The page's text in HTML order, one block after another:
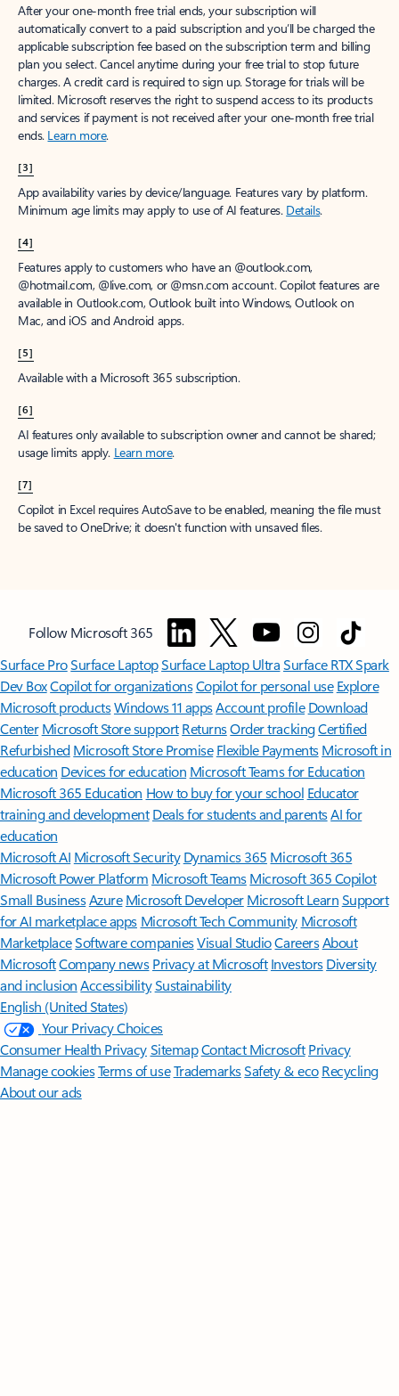
After your one-month free trial ends, your subscription will
automatically convert to a paid subscription and you’ll be charged the
applicable subscription fee based on the subscription term and billing
plan you select. Cancel anytime during your free trial to stop future
charges. A credit card is required to sign up. Storage for trials will be
limited. Microsoft reserves the right to suspend access to its products
and services if payment is not received after your one-month free trial
ends. Learn more.
[3]
App availability varies by device/language. Features vary by platform.
Minimum age limits may apply to use of AI features. Details.
[4]
Features apply to customers who have an @outlook.com,
@hotmail.com, @live.com, or @msn.com account. Copilot features are
available in Outlook.com, Outlook built into Windows, Outlook on
Mac, and iOS and Android apps.
[5]
Available with a Microsoft 365 subscription.
[6]
AI features only available to subscription owner and cannot be shared;
usage limits apply. Learn more.
[7]
Copilot in Excel requires AutoSave to be enabled, meaning the file must
be saved to OneDrive; it doesn't function with unsaved files.
Follow Microsoft 365
Surface ProSurface LaptopSurface Laptop UltraSurface RTX Spark
Dev BoxCopilot for organizationsCopilot for personal use Explore
Microsoft productsWindows 11 appsAccount profile Download
Center Microsoft Store support ReturnsOrder trackingCertified
Refurbished Microsoft Store Promise Flexible Payments Microsoft in
education Devices for education Microsoft Teams for Education
Microsoft 365 Education How to buy for your school Educator
training and development Deals for students and parentsAI for
education
Microsoft AI Microsoft Security Dynamics 365 Microsoft 365
Microsoft Power Platform Microsoft TeamsMicrosoft 365 Copilot
Small BusinessAzure Microsoft DeveloperMicrosoft LearnSupport
for AI marketplace apps Microsoft Tech Community Microsoft
MarketplaceSoftware companiesVisual StudioCareersAbout
MicrosoftCompany news Privacy at Microsoft Investors Diversity
and inclusion AccessibilitySustainability
English (United States)
Your Privacy Choices
Consumer Health PrivacySitemapContact Microsoft Privacy
Manage cookiesTerms of useTrademarksSafety & eco Recycling
About our ads